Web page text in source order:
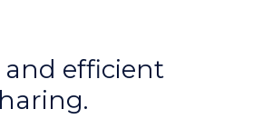
and efficient